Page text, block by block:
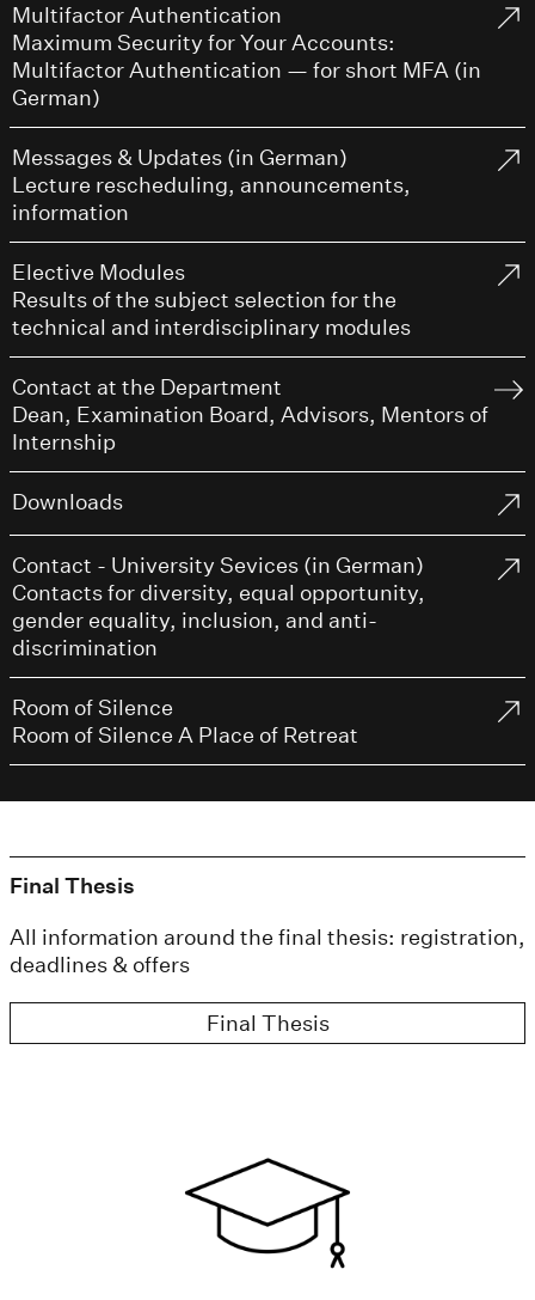
Multifactor Authentication
Maximum Security for Your Accounts:
Multifactor Authentication — for short MFA (in
German)
Messages & Updates (in German)
Lecture rescheduling, announcements,
information
Elective Modules
Results of the subject selection for the
technical and interdisciplinary modules
Contact at the Department
Dean, Examination Board, Advisors, Mentors of
Internship
Downloads
Contact - University Sevices (in German)
Contacts for diversity, equal opportunity,
gender equality, inclusion, and anti-
discrimination
Room of Silence
Room of Silence A Place of Retreat
Final Thesis
All information around the final thesis: registration,
deadlines & offers
Final Thesis